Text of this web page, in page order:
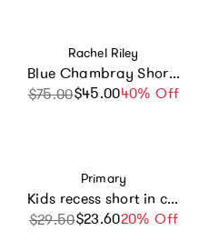
Vendor:
Rachel Riley
Blue Chambray Shorts
Sale price
$75.00$45.0040% Off
Regular price
Vendor:
Primary
Kids recess short in candy stripe
Sale price
$29.50$23.6020% Off
Regular price